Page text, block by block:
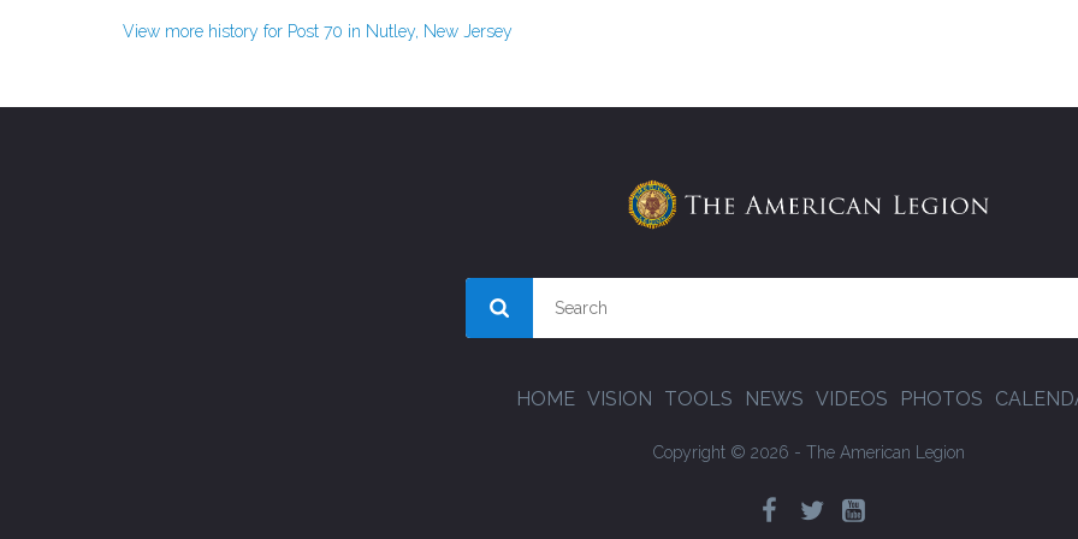
View more history for Post 70 in Nutley, New Jersey
HOME VISION TOOLS NEWS VIDEOS PHOTOS
Copyright © 2026 - The American Legion